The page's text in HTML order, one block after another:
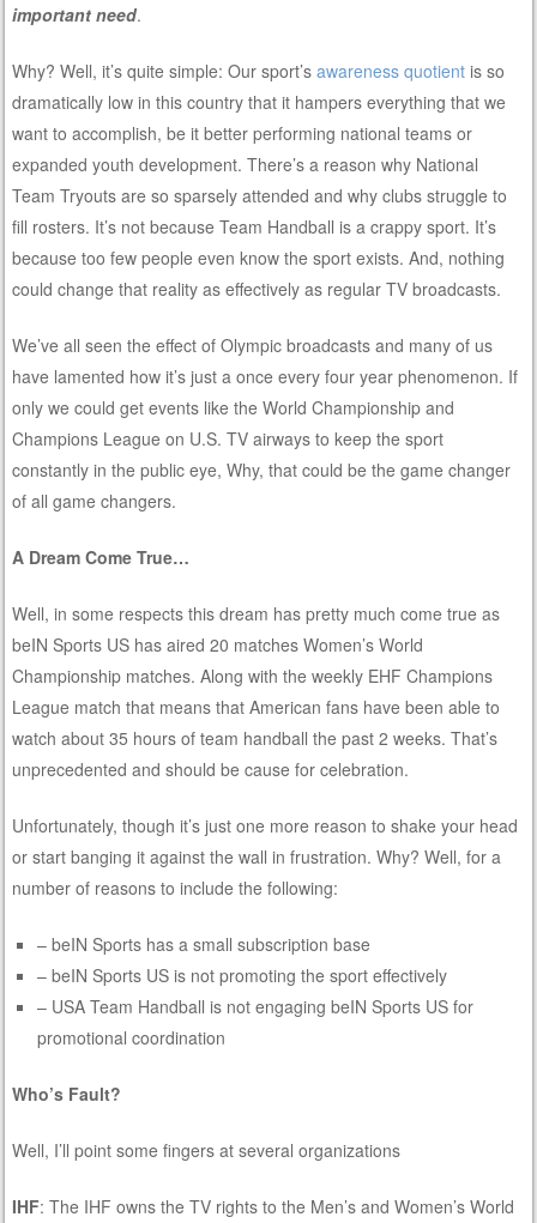
important need.
Why? Well, it’s quite simple: Our sport’sawareness quotient is so
dramatically low in this country that it hampers everything that we
want to accomplish, be it better performing national teams or
expanded youth development. There’s a reason why National
Team Tryouts are so sparsely attended and why clubs struggle to
fill rosters. It’s not because Team Handball is a crappy sport. It’s
because too few people even know the sport exists. And, nothing
could change that reality as effectively as regular TV broadcasts.
We’ve all seen the effect of Olympic broadcasts and many of us
have lamented how it’s just a once every four year phenomenon. If
only we could get events like the World Championship and
Champions League on U.S. TV airways to keep the sport
constantly in the public eye, Why, that could be the game changer
of all game changers.
A Dream Come True…
Well, in some respects this dream has pretty much come true as
beIN Sports US has aired 20 matches Women’s World
Championship matches. Along with the weekly EHF Champions
League match that means that American fans have been able to
watch about 35 hours of team handball the past 2 weeks. That’s
unprecedented and should be cause for celebration.
Unfortunately, though it’s just one more reason to shake your head
or start banging it against the wall in frustration. Why? Well, for a
number of reasons to include the following:
– beIN Sports has a small subscription base
– beIN Sports US is not promoting the sport effectively
– USA Team Handball is not engaging beIN Sports US for
promotional coordination
Who’s Fault?
Well, I’ll point some fingers at several organizations
IHF: The IHF owns the TV rights to the Men’s and Women’s World